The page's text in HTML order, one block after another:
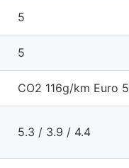
5
5
CO2 116g/km Euro 5
5.3 / 3.9 / 4.4